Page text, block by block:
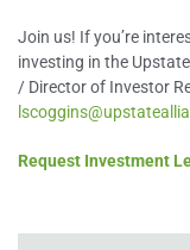
Join us! If you’re
investing in the
/ Director of Investor
Request Investment